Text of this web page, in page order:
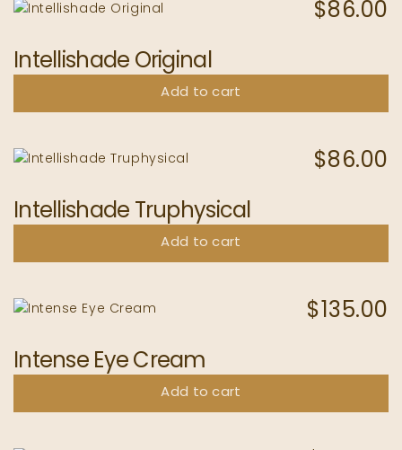
$86.00
Intellishade Original
Add to cart
$86.00
Intellishade Truphysical
Add to cart
$ 135.00
Intense Eye Cream
Add to cart